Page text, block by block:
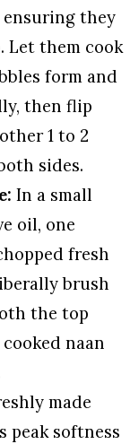
ensuring they
Let them cook
form and
then flip
1 to 2
sides.
In a small
oil, one
fresh
brush
the top
naan
made
peak softness